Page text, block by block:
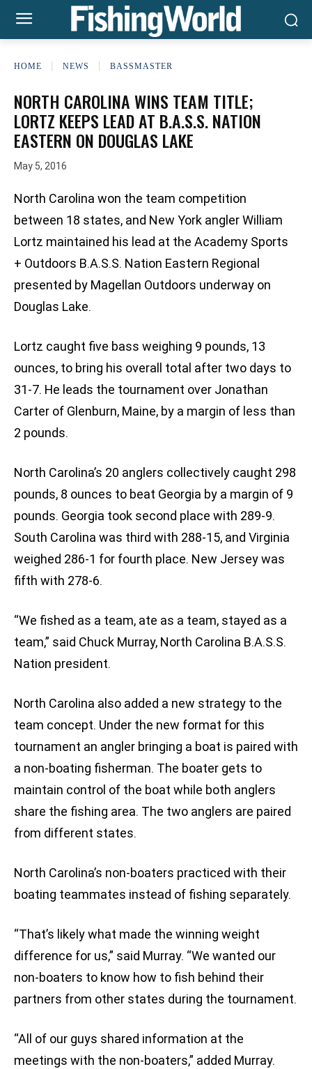
HOME NEWS BASSMASTER
NORTH CAROLINA WINS TEAM TITLE;
LORTZ KEEPS LEAD AT B.A.S.S. NATION
EASTERN ON DOUGLAS LAKE
May 5, 2016
North Carolina won the team competition
between 18 states, and New York angler William
Lortz maintained his lead at the Academy Sports
+ Outdoors B.A.S.S. Nation Eastern Regional
presented by Magellan Outdoors underway on
Douglas Lake.
Lortz caught five bass weighing 9 pounds, 13
ounces, to bring his overall total after two days to
31-7. He leads the tournament over Jonathan
Carter of Glenburn, Maine, by a margin of less than
2 pounds.
North Carolina’s 20 anglers collectively caught 298
pounds, 8 ounces to beat Georgia by a margin of 9
pounds. Georgia took second place with 289-9.
South Carolina was third with 288-15, and Virginia
weighed 286-1 for fourth place. New Jersey was
fifth with 278-6.
“We fished as a team, ate as a team, stayed as a
team,” said Chuck Murray, North Carolina B.A.S.S.
Nation president.
North Carolina also added a new strategy to the
team concept. Under the new format for this
tournament an angler bringing a boat is paired with
a non-boating fisherman. The boater gets to
maintain control of the boat while both anglers
share the fishing area. The two anglers are paired
from different states.
North Carolina’s non-boaters practiced with their
boating teammates instead of fishing separately.
“That’s likely what made the winning weight
difference for us,” said Murray. “We wanted our
non-boaters to know how to fish behind their
partners from other states during the tournament.
“All of our guys shared information at the
meetings with the non-boaters,” added Murray.